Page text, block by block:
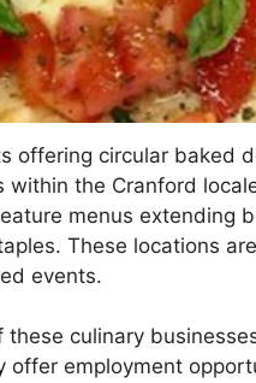
offering circular baked
within the Cranford
menus extending
These locations
events.
these culinary
offer employment